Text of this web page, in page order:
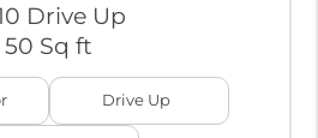
Drive Up
50 Sq ft
Drive Up